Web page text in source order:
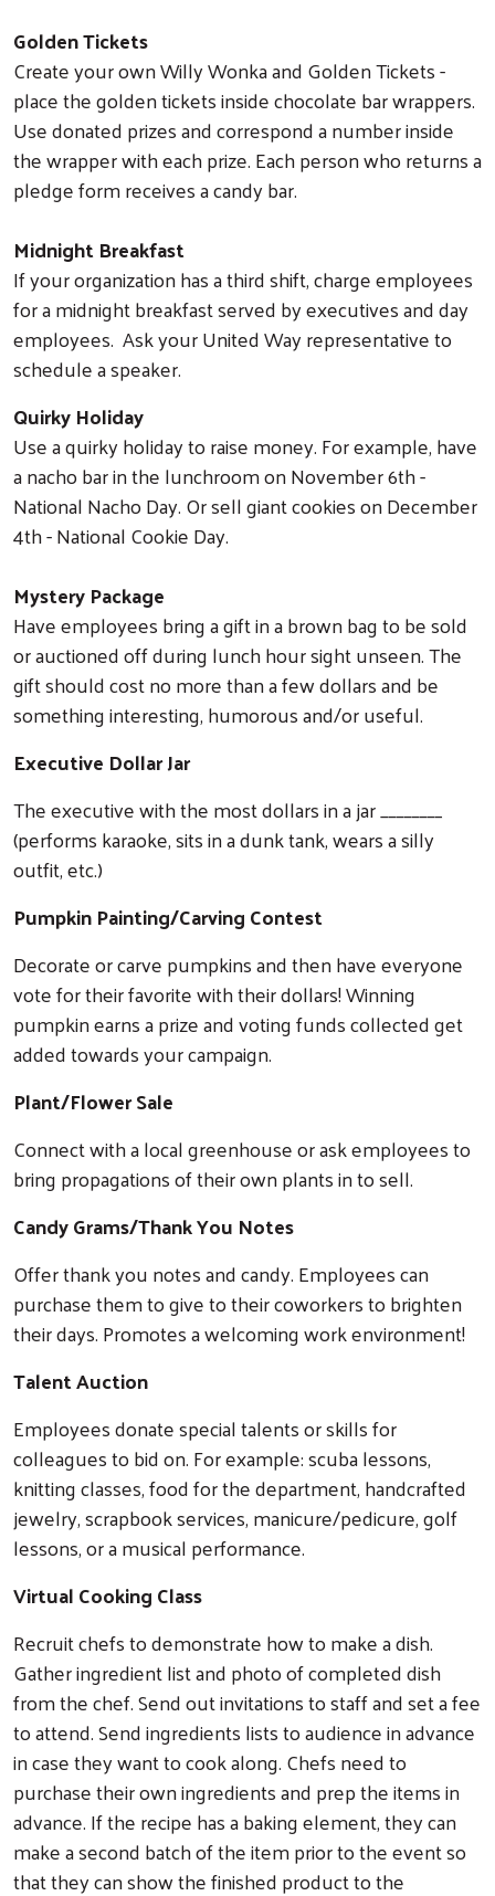
Search
Golden Tickets
Create your own Willy Wonka and Golden Tickets -
place the golden tickets inside chocolate bar wrappers.
Use donated prizes and correspond a number inside
the wrapper with each prize. Each person who returns a
pledge form receives a candy bar.
Midnight Breakfast
If your organization has a third shift, charge employees
for a midnight breakfast served by executives and day
employees. Ask your United Way representative to
schedule a speaker.
Quirky Holiday
Use a quirky holiday to raise money. For example, have
a nacho bar in the lunchroom on November 6th -
National Nacho Day. Or sell giant cookies on December
4th - National Cookie Day.
Mystery Package
Have employees bring a gift in a brown bag to be sold
or auctioned off during lunch hour sight unseen. The
gift should cost no more than a few dollars and be
something interesting, humorous and/or useful.
Executive Dollar Jar
The executive with the most dollars in a jar ________
(performs karaoke, sits in a dunk tank, wears a silly
outfit, etc.)
Pumpkin Painting/Carving Contest
Decorate or carve pumpkins and then have everyone
vote for their favorite with their dollars! Winning
pumpkin earns a prize and voting funds collected get
added towards your campaign.
Plant/Flower Sale
Connect with a local greenhouse or ask employees to
bring propagations of their own plants in to sell.
Candy Grams/Thank You Notes
Offer thank you notes and candy. Employees can
purchase them to give to their coworkers to brighten
their days. Promotes a welcoming work environment!
Talent Auction
Employees donate special talents or skills for
colleagues to bid on. For example: scuba lessons,
knitting classes, food for the department, handcrafted
jewelry, scrapbook services, manicure/pedicure, golf
lessons, or a musical performance.
Virtual Cooking Class
Recruit chefs to demonstrate how to make a dish.
Gather ingredient list and photo of completed dish
from the chef. Send out invitations to staff and set a fee
to attend. Send ingredients lists to audience in advance
in case they want to cook along. Chefs need to
purchase their own ingredients and prep the items in
advance. If the recipe has a baking element, they can
make a second batch of the item prior to the event so
that they can show the finished product to the